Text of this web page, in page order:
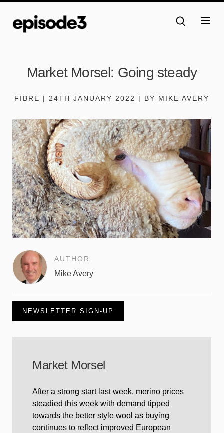
Market Morsel: Going steady
FIBRE | 24TH JANUARY 2022 | BY MIKE AVERY
AUTHOR
Mike Avery
NEWSLETTER SIGN-UP
Market Morsel
After a strong start last week, merino prices
steadied this week with demand tipped
towards the better style wool as buying
continues to reflect improved European